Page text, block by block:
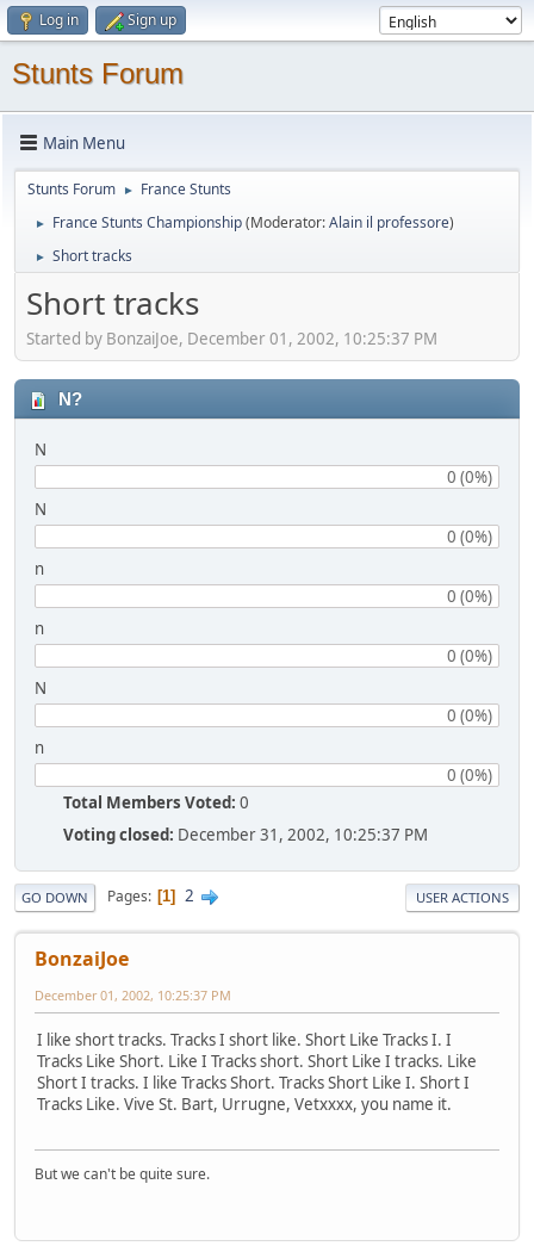
Log in Sign up
Stunts Forum
Main Menu
Stunts Forum ► France Stunts
► France Stunts Championship(Moderator:Alain il professore)
► Short tracks
Short tracks
Started by BonzaiJoe, December 01, 2002, 10:25:37 PM
N?
N
0 (0%)
N
0 (0%)
n
0 (0%)
n
0 (0%)
N
0 (0%)
n
0 (0%)
Total Members Voted: 0
Voting closed: December 31, 2002, 10:25:37 PM
GO DOWN Pages 1 2 USER ACTIONS
BonzaiJoe
December 01, 2002, 10:25:37 PM
I like short tracks. Tracks I short like. Short Like Tracks I. I
Tracks Like Short. Like I Tracks short. Short Like I tracks. Like
Short I tracks. I like Tracks Short. Tracks Short Like I. Short I
Tracks Like. Vive St. Bart, Urrugne, Vetxxxx, you name it.
But we can't be quite sure.